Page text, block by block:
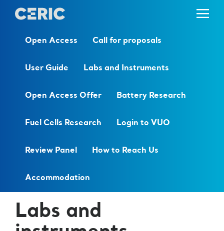
Open Access Call for proposals
User Guide Labs and Instruments
Open Access Offer Battery Research
Fuel Cells Research Login to VUO
Review Panel How to Reach Us
Accommodation
Labs and